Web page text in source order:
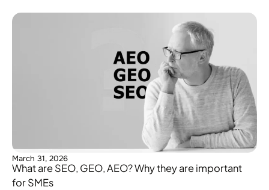
March 31, 2026
What are SEO, GEO, AEO? Why they are important
for SMEs